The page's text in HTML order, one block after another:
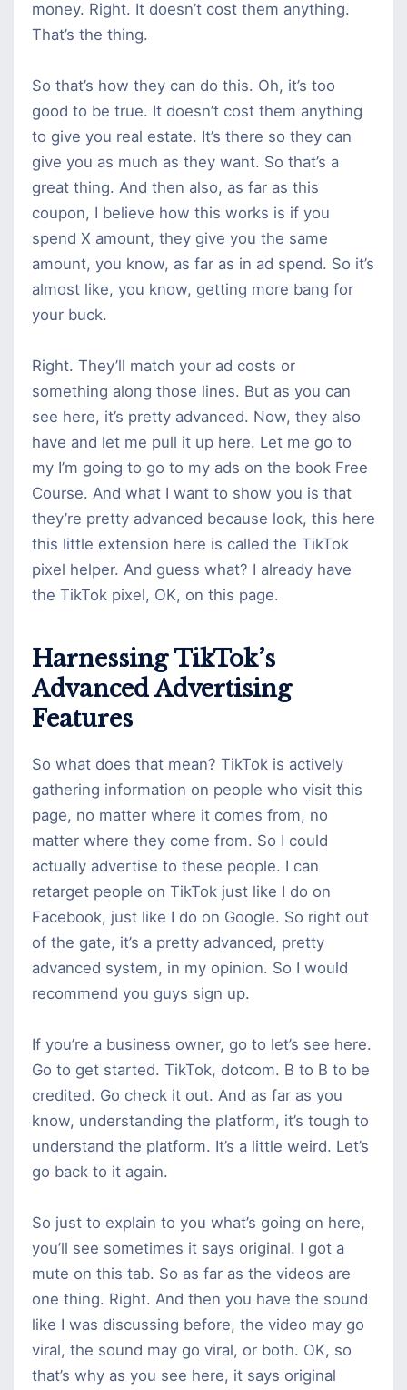
money. Right. It doesn’t cost them anything.
That’s the thing.
So that’s how they can do this. Oh, it’s too
good to be true. It doesn’t cost them anything
to give you real estate. It’s there so they can
give you as much as they want. So that’s a
great thing. And then also, as far as this
coupon, I believe how this works is if you
spend X amount, they give you the same
amount, you know, as far as in ad spend. So it’s
almost like, you know, getting more bang for
your buck.
Right. They’ll match your ad costs or
something along those lines. But as you can
see here, it’s pretty advanced. Now, they also
have and let me pull it up here. Let me go to
my I’m going to go to my ads on the book Free
Course. And what I want to show you is that
they’re pretty advanced because look, this here
this little extension here is called the TikTok
pixel helper. And guess what? I already have
the TikTok pixel, OK, on this page.
Harnessing TikTok’s
Advanced Advertising
Features
So what does that mean? TikTok is actively
gathering information on people who visit this
page, no matter where it comes from, no
matter where they come from. So I could
actually advertise to these people. I can
retarget people on TikTok just like I do on
Facebook, just like I do on Google. So right out
of the gate, it’s a pretty advanced, pretty
advanced system, in my opinion. So I would
recommend you guys sign up.
If you’re a business owner, go to let’s see here.
Go to get started. TikTok, dotcom. B to B to be
credited. Go check it out. And as far as you
know, understanding the platform, it’s tough to
understand the platform. It’s a little weird. Let’s
go back to it again.
So just to explain to you what’s going on here,
you’ll see sometimes it says original. I got a
mute on this tab. So as far as the videos are
one thing. Right. And then you have the sound
like I was discussing before, the video may go
viral, the sound may go viral, or both. OK, so
that’s why as you see here, it says original